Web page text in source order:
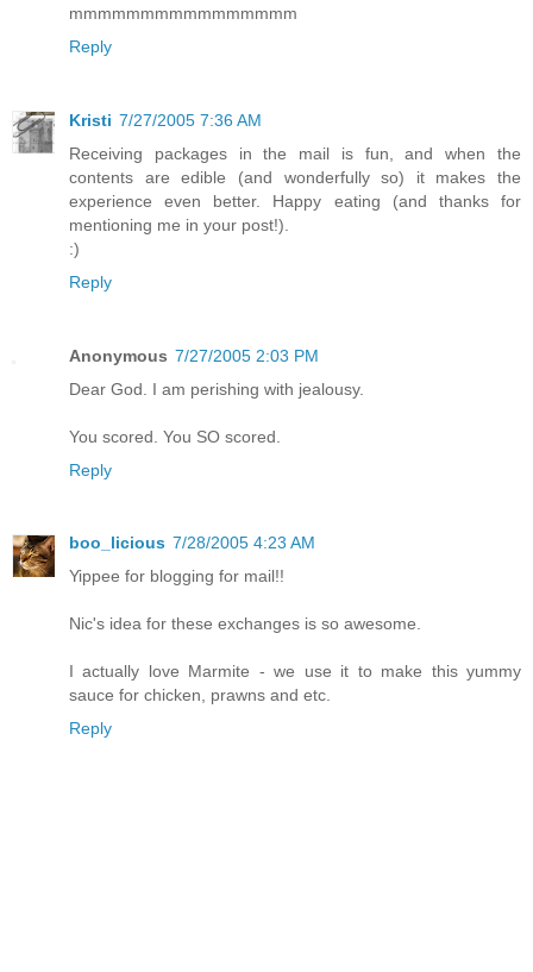
mmmmmmmmmmmmmmmm
Reply
Kristi 7/27/2005 7:36 AM
Receiving packages in the mail is fun, and when the
contents are edible (and wonderfully so) it makes the
experience even better. Happy eating (and thanks for
mentioning me in your post!).
:)
Reply
Anonymous 7/27/2005 2:03 PM
Dear God. I am perishing with jealousy.
You scored. You SO scored.
Reply
boo_licious 7/28/2005 4:23 AM
Yippee for blogging for mail!!
Nic's idea for these exchanges is so awesome.
I actually love Marmite - we use it to make this yummy
sauce for chicken, prawns and etc.
Reply